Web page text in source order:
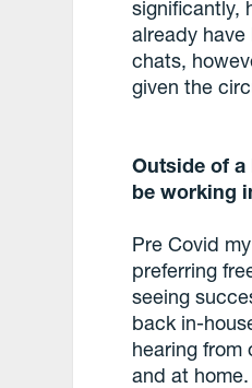
significantly,
already
chats,
given the
Outside of
be working
Pre Covid
preferring
seeing
back in-
hearing
and at home.